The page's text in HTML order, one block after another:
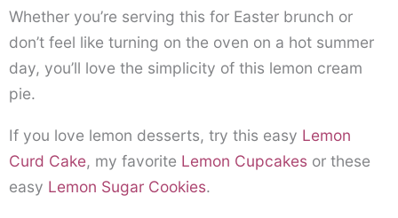
Whether you’re serving this for Easter brunch or
don’t feel like turning on the oven on a hot summer
day, you’ll love the simplicity of this lemon cream
pie.
If you love lemon desserts, try this easy Lemon
Curd Cake, my favorite Lemon Cupcakes or these
easy Lemon Sugar Cookies.